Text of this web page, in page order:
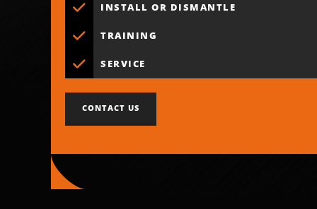
INSTALL OR DISMANTLE
TRAINING
SERVICE
CONTACT US